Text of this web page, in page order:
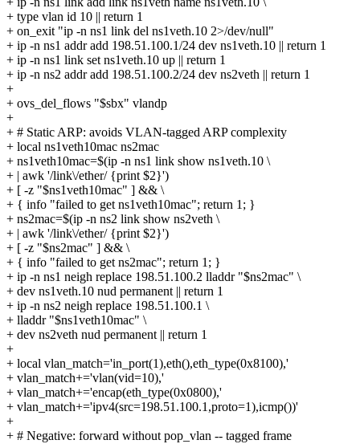
+ type vlan id 10 || return 1
+ on_exit "ip -n ns1 link del ns1veth.10 2>/dev/null"
+ ip -n ns1 addr add 198.51.100.1/24 dev ns1veth.10 || return 1
+ ip -n ns1 link set ns1veth.10 up || return 1
+ ip -n ns2 addr add 198.51.100.2/24 dev ns2veth || return 1
+
+ ovs_del_flows "$sbx" vlandp
+
+ # Static ARP: avoids VLAN-tagged ARP complexity
+ local ns1veth10mac ns2mac
+ ns1veth10mac=$(ip -n ns1 link show ns1veth.10 \
+ | awk '/link\/ether/ {print $2}')
+ [ -z "$ns1veth10mac" ] && \
+ { info "failed to get ns1veth10mac"; return 1; }
+ ns2mac=$(ip -n ns2 link show ns2veth \
+ | awk '/link\/ether/ {print $2}')
+ [ -z "$ns2mac" ] && \
+ { info "failed to get ns2mac"; return 1; }
+ ip -n ns1 neigh replace 198.51.100.2 lladdr "$ns2mac" \
+ dev ns1veth.10 nud permanent || return 1
+ ip -n ns2 neigh replace 198.51.100.1 \
+ lladdr "$ns1veth10mac" \
+ dev ns2veth nud permanent || return 1
+
+ local vlan_match='in_port(1),eth(),eth_type(0x8100),'
+ vlan_match+='vlan(vid=10),'
+ vlan_match+='encap(eth_type(0x0800),'
+ vlan_match+='ipv4(src=198.51.100.1,proto=1),icmp())'
+
+ # Negative: forward without pop_vlan -- tagged frame